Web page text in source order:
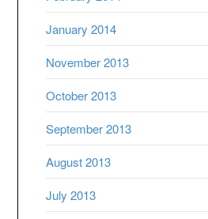
January 2014
November 2013
October 2013
September 2013
August 2013
July 2013